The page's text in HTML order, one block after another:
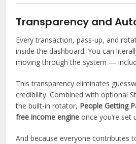
Transparency and
Every transaction, pass-up, and
inside the dashboard. You can
moving through the system —
This transparency eliminates
credibility. Combined with optional
the built-in rotator, People Getting
free income engine once you’re set
And because everyone contributes